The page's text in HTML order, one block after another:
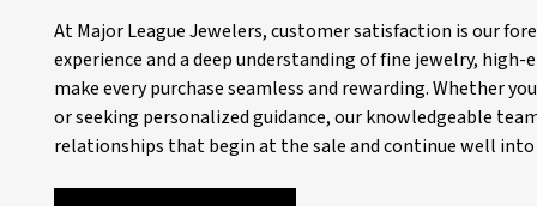
At Major League Jewelers, customer satisfaction is our
experience and a deep understanding of fine jewelry,
make every purchase seamless and rewarding. Whether
or seeking personalized guidance, our knowledgeable
relationships that begin at the sale and continue well